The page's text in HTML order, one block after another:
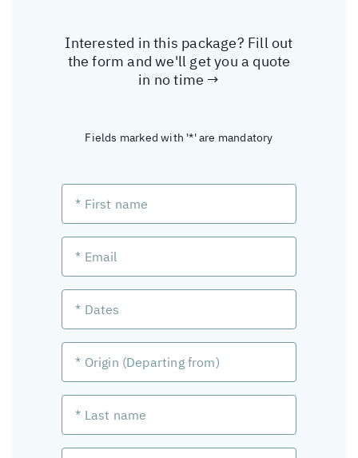
Interested in this package? Fill out
the form and we'll get you a quote
in no time →
Fields marked with '*' are mandatory